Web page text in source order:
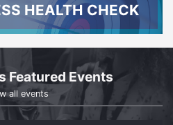
HEALTH CHECK
Featured Events
all events